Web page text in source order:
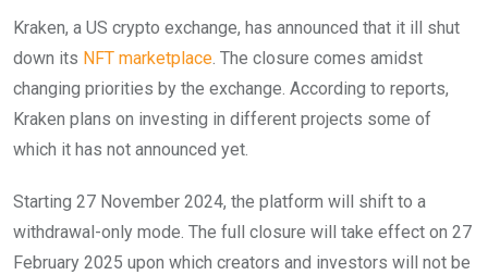
Kraken, a US crypto exchange, has announced that it ill shut
down its NFT marketplace . The closure comes amidst
changing priorities by the exchange. According to reports,
Kraken plans on investing in different projects some of
which it has not announced yet.
Starting 27 November 2024, the platform will shift to a
withdrawal-only mode. The full closure will take effect on 27
February 2025 upon which creators and investors will not be